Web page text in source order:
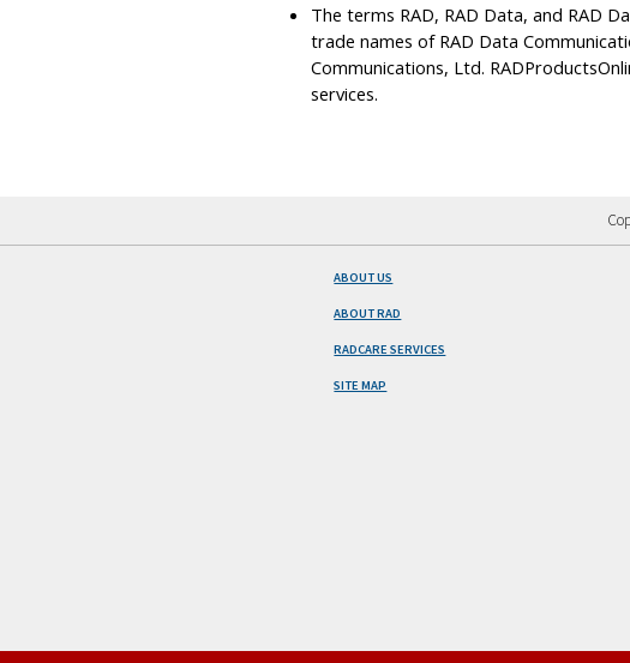
The terms RAD, RAD Data, and RAD
trade names of RAD Data
Communications, Ltd.
services.
ABOUT US
ABOUT RAD
RADCARE SERVICES
SITE MAP